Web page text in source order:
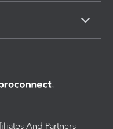
And Partners